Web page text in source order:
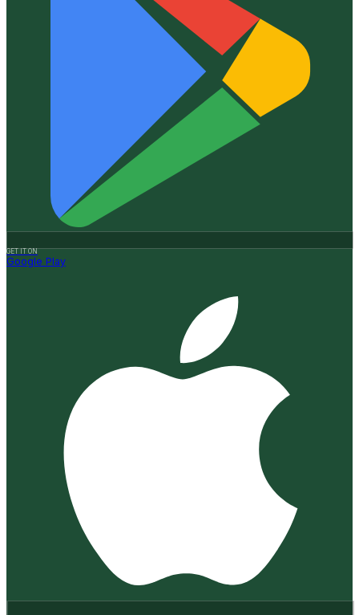
GET IT ON
Google Play